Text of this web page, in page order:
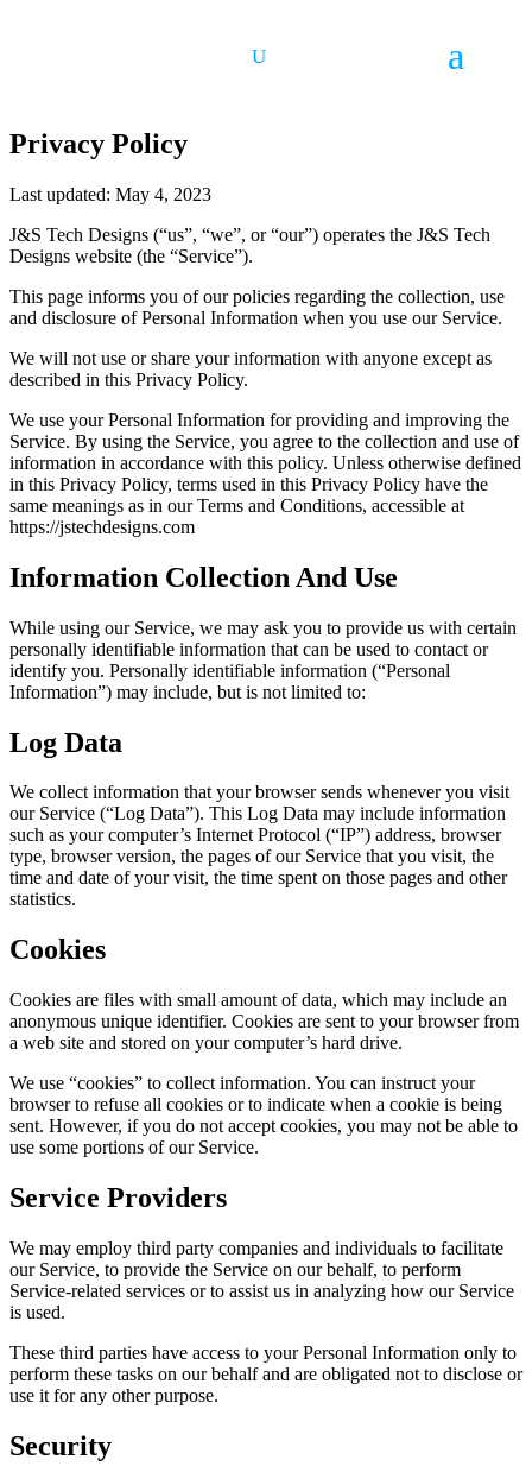
Privacy Policy
Last updated: May 4, 2023
J&S Tech Designs (“us”, “we”, or “our”) operates the J&S Tech
Designs website (the “Service”).
This page informs you of our policies regarding the collection, use
and disclosure of Personal Information when you use our Service.
We will not use or share your information with anyone except as
described in this Privacy Policy.
We use your Personal Information for providing and improving the
Service. By using the Service, you agree to the collection and use of
information in accordance with this policy. Unless otherwise defined
in this Privacy Policy, terms used in this Privacy Policy have the
same meanings as in our Terms and Conditions, accessible at
https://jstechdesigns.com
Information Collection And Use
While using our Service, we may ask you to provide us with certain
personally identifiable information that can be used to contact or
identify you. Personally identifiable information (“Personal
Information”) may include, but is not limited to:
Log Data
We collect information that your browser sends whenever you visit
our Service (“Log Data”). This Log Data may include information
such as your computer’s Internet Protocol (“IP”) address, browser
type, browser version, the pages of our Service that you visit, the
time and date of your visit, the time spent on those pages and other
statistics.
Cookies
Cookies are files with small amount of data, which may include an
anonymous unique identifier. Cookies are sent to your browser from
a web site and stored on your computer’s hard drive.
We use “cookies” to collect information. You can instruct your
browser to refuse all cookies or to indicate when a cookie is being
sent. However, if you do not accept cookies, you may not be able to
use some portions of our Service.
Service Providers
We may employ third party companies and individuals to facilitate
our Service, to provide the Service on our behalf, to perform
Service-related services or to assist us in analyzing how our Service
is used.
These third parties have access to your Personal Information only to
perform these tasks on our behalf and are obligated not to disclose or
use it for any other purpose.
Security